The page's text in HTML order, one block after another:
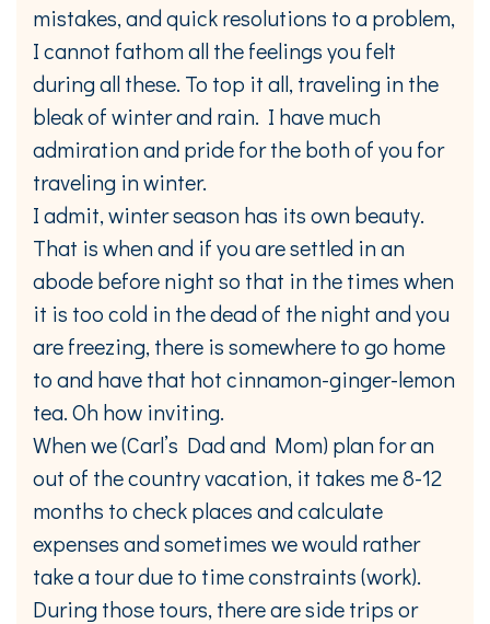
mistakes, and quick resolutions to a problem,
I cannot fathom all the feelings you felt
during all these. To top it all, traveling in the
bleak of winter and rain. I have much
admiration and pride for the both of you for
traveling in winter.
I admit, winter season has its own beauty.
That is when and if you are settled in an
abode before night so that in the times when
it is too cold in the dead of the night and you
are freezing, there is somewhere to go home
to and have that hot cinnamon-ginger-lemon
tea. Oh how inviting.
When we (Carl’s Dad and Mom) plan for an
out of the country vacation, it takes me 8-12
months to check places and calculate
expenses and sometimes we would rather
take a tour due to time constraints (work).
During those tours, there are side trips or